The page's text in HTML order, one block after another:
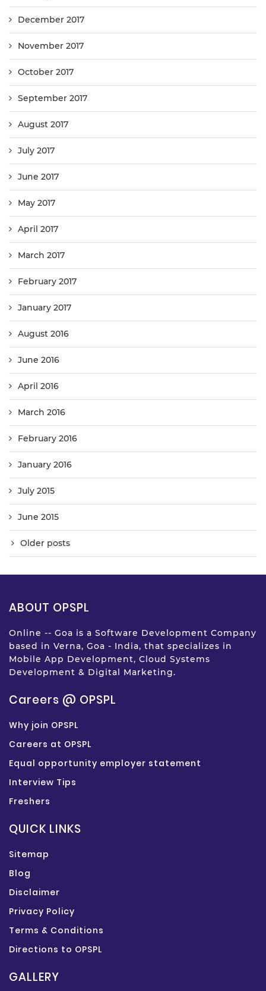
December 2017
November 2017
October 2017
September 2017
August 2017
July 2017
June 2017
May 2017
April 2017
March 2017
February 2017
January 2017
August 2016
June 2016
April 2016
March 2016
February 2016
January 2016
July 2015
June 2015
Older posts
ABOUT OPSPL
Online -- Goa is a Software Development Company
based in Verna, Goa - India, that specializes in
Mobile App Development, Cloud Systems
Development & Digital Marketing.
Careers @ OPSPL
Why join OPSPL
Careers at OPSPL
Equal opportunity employer statement
Interview Tips
Freshers
QUICK LINKS
Sitemap
Blog
Disclaimer
Privacy Policy
Terms & Conditions
Directions to OPSPL
GALLERY